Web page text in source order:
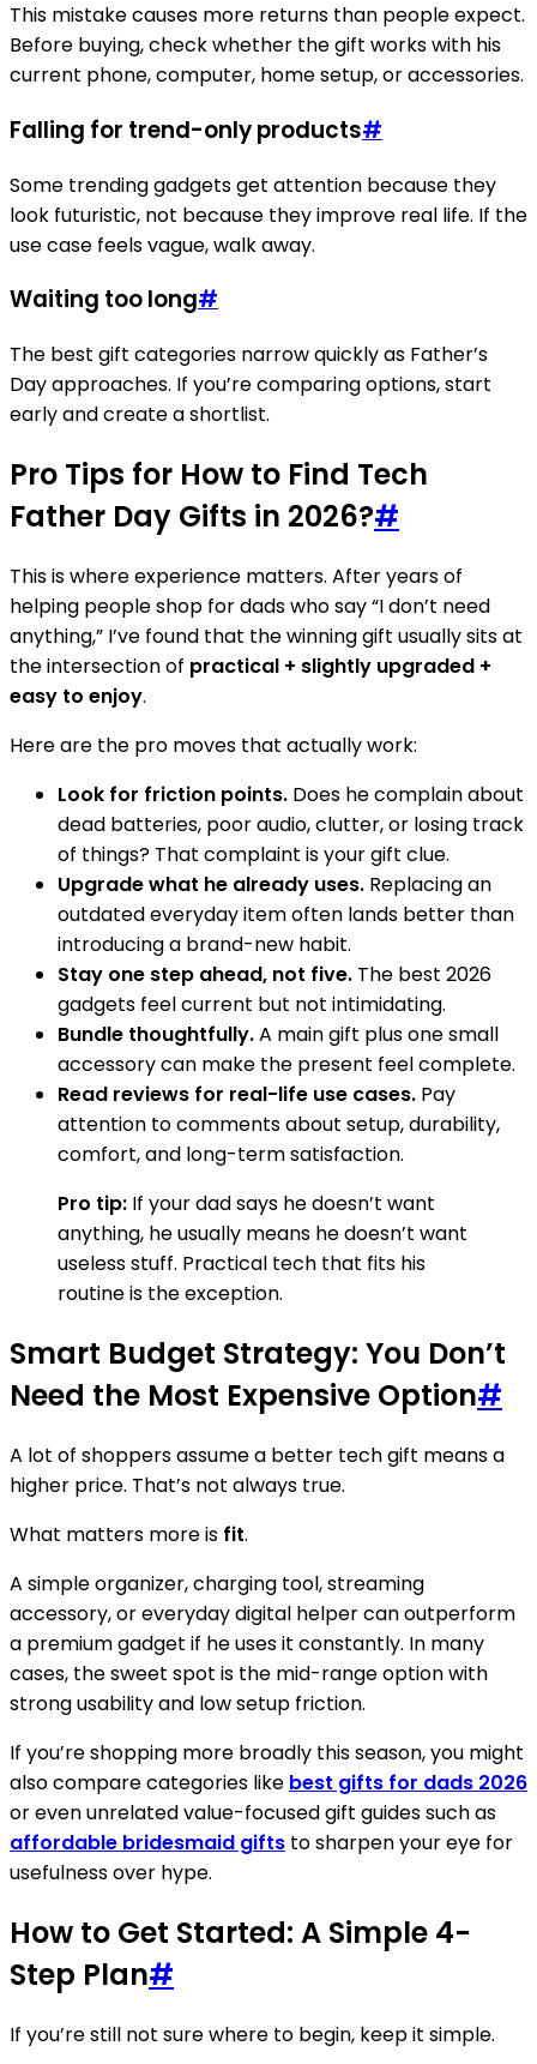
This mistake causes more returns than people expect.
Before buying, check whether the gift works with his
current phone, computer, home setup, or accessories.
Falling for trend-only products#
Some trending gadgets get attention because they
look futuristic, not because they improve real life. If the
use case feels vague, walk away.
Waiting too long#
The best gift categories narrow quickly as Father’s
Day approaches. If you’re comparing options, start
early and create a shortlist.
Pro Tips for How to Find Tech
Father Day Gifts in 2026?#
This is where experience matters. After years of
helping people shop for dads who say “I don’t need
anything,” I’ve found that the winning gift usually sits at
the intersection of practical + slightly upgraded +
easy to enjoy.
Here are the pro moves that actually work:
Look for friction points. Does he complain about
dead batteries, poor audio, clutter, or losing track
of things? That complaint is your gift clue.
Upgrade what he already uses. Replacing an
outdated everyday item often lands better than
introducing a brand-new habit.
Stay one step ahead, not five. The best 2026
gadgets feel current but not intimidating.
Bundle thoughtfully.A main gift plus one small
accessory can make the present feel complete.
Read reviews for real-life use cases. Pay
attention to comments about setup, durability,
comfort, and long-term satisfaction.
Pro tip: If your dad says he doesn’t want
anything, he usually means he doesn’t want
useless stuff. Practical tech that fits his
routine is the exception.
Smart Budget Strategy: You Don’t
Need the Most Expensive Option#
A lot of shoppers assume a better tech gift means a
higher price. That’s not always true.
What matters more is fit.
A simple organizer, charging tool, streaming
accessory, or everyday digital helper can outperform
a premium gadget if he uses it constantly. In many
cases, the sweet spot is the mid-range option with
strong usability and low setup friction.
If you’re shopping more broadly this season, you might
also compare categories like best gifts for dads 2026
or even unrelated value-focused gift guides such as
affordable bridesmaid gifts to sharpen your eye for
usefulness over hype.
How to Get Started: A Simple 4-
Step Plan#
If you’re still not sure where to begin, keep it simple.